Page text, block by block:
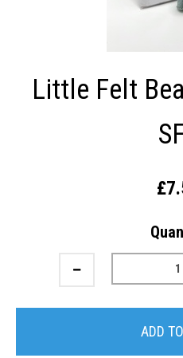
Little Felt
ADD